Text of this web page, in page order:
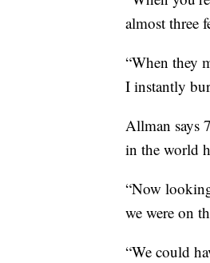
almost three
“When they
I instantly
Allman says
in the world
“Now
we were on
“We could